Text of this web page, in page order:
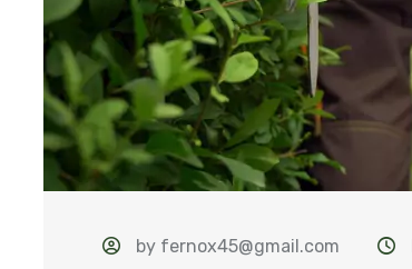
by fernox45@gmail.com